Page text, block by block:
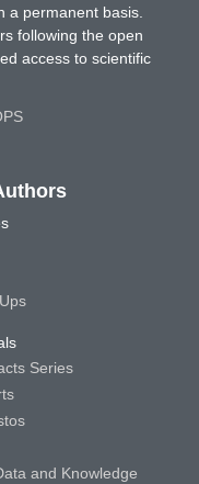
a permanent basis.
following the open
access to scientific
Series
and Knowledge